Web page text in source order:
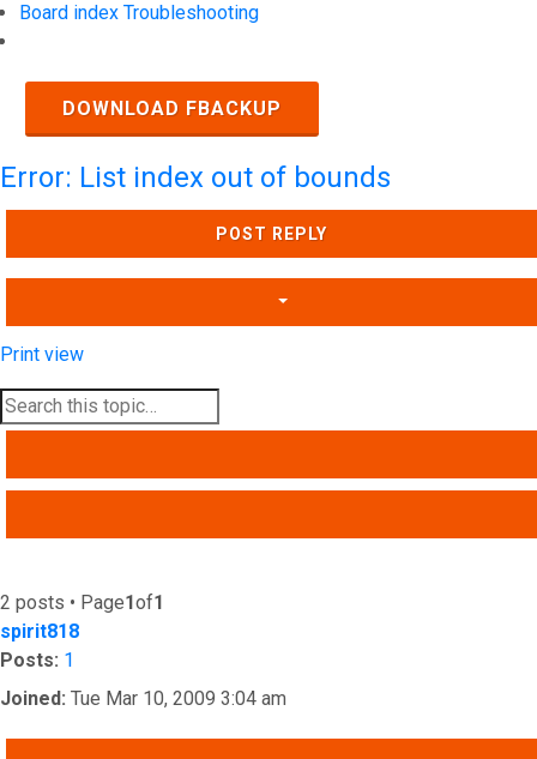
Board index Troubleshooting
DOWNLOAD FBACKUP
Error: List index out of bounds
POST REPLY
Print view
2 posts • Page1of1
spirit818
Posts: 1
Joined: Tue Mar 10, 2009 3:04 am